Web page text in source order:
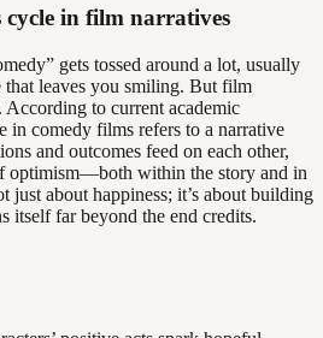
in film narratives
gets tossed around a lot, usually
that leaves you smiling. But film
According to current academic
in comedy films refers to a narrative
and outcomes feed on each other,
optimism—both within the story and in
just about happiness; it’s about building
itself far beyond the end credits.